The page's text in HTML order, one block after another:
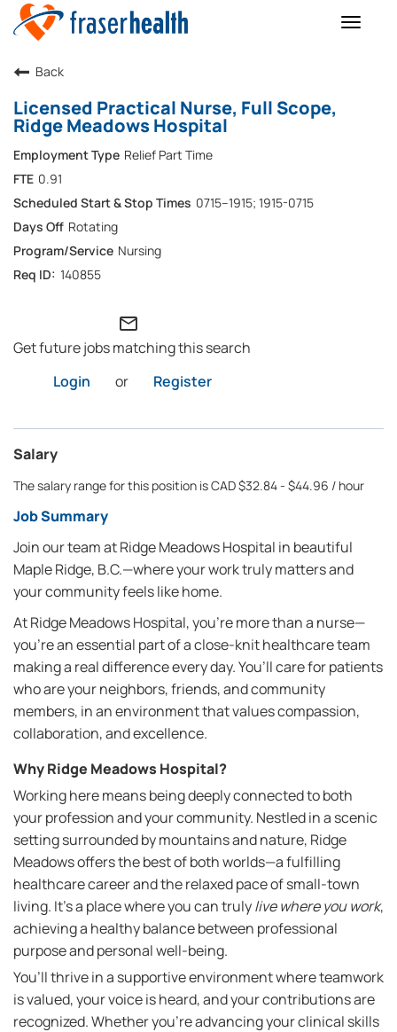
Toggle
Back
Licensed Practical Nurse, Full Scope,
Ridge Meadows Hospital
Relief Part Time
0.91
0715–1915; 1915-0715
Rotating
Nursing
140855
mail_outline
Get future jobs matching this search
Login
or Register
Salary
The salary range for this position is CAD $32.84 - $44.96 / hour
Job Summary
Join our team at Ridge Meadows Hospital in beautiful
Maple Ridge, B.C.—where your work truly matters and
your community feels like home.
At Ridge Meadows Hospital, you’re more than a nurse—
you’re an essential part of a close-knit healthcare team
making a real difference every day. You’ll care for patients
who are your neighbors, friends, and community
members, in an environment that values compassion,
collaboration, and excellence.
Why Ridge Meadows Hospital?
Working here means being deeply connected to both
your profession and your community. Nestled in a scenic
setting surrounded by mountains and nature, Ridge
Meadows offers the best of both worlds—a fulfilling
healthcare career and the relaxed pace of small-town
living. It’s a place where you can trulylive where you work,
achieving a healthy balance between professional
purpose and personal well-being.
You’ll thrive in a supportive environment where teamwork
is valued, your voice is heard, and your contributions are
recognized. Whether you're advancing your clinical skills